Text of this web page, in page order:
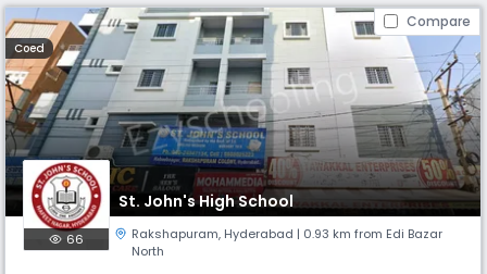
Compare
Coed
St. John's High School
66 Rakshapuram, Hyderabad | 0.93 km from Edi Bazar
North